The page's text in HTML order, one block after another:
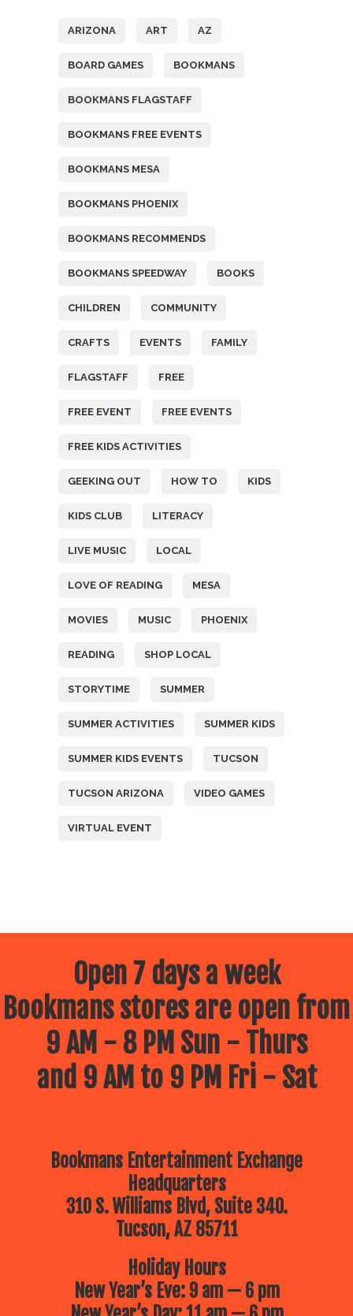
ARIZONA ART AZ
BOARD GAMES BOOKMANS
BOOKMANS FLAGSTAFF
BOOKMANS FREE EVENTS
BOOKMANS MESA
BOOKMANS PHOENIX
BOOKMANS RECOMMENDS
BOOKMANS SPEEDWAY BOOKS
CHILDREN COMMUNITY
CRAFTS EVENTS FAMILY
FLAGSTAFF FREE
FREE EVENT FREE EVENTS
FREE KIDS ACTIVITIES
GEEKING OUT HOW TO KIDS
KIDS CLUB LITERACY
LIVE MUSIC LOCAL
LOVE OF READING MESA
MOVIES MUSIC PHOENIX
READING SHOP LOCAL
STORYTIME SUMMER
SUMMER ACTIVITIES SUMMER KIDS
SUMMER KIDS EVENTS TUCSON
TUCSON ARIZONA VIDEO GAMES
VIRTUAL EVENT
Open 7 days a week
Bookmans stores are open from
9 AM - 8 PM Sun - Thurs
and 9 AM to 9 PM Fri - Sat
Bookmans Entertainment Exchange
Headquarters
310 S. Williams Blvd, Suite 340.
Tucson, AZ 85711
Holiday Hours
New Year’s Eve: 9 am — 6 pm